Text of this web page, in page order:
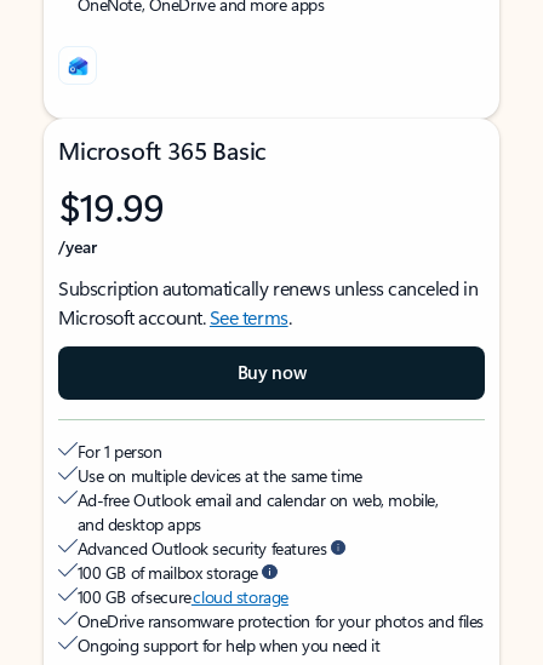
Microsoft 365 Basic
$19.99
/year
Subscription automatically renews unless canceled in
Microsoft account.See terms.
Buy now
For 1 person
Use on multiple devices at the same time
Ad-free Outlook email and calendar on web, mobile,
and desktop apps
Advanced Outlook security features
100 GB of mailbox storage
100 GB of securecloud storage
OneDrive ransomware protection for your photos and files
Ongoing support for help when you need it